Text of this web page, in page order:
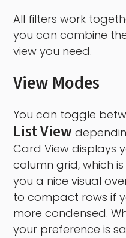
All filters work
you can combine
view you need.
View Modes
You can toggle
List View
Card View displays
column grid, which
you a nice visual
to compact rows if
more condensed.
your preference is